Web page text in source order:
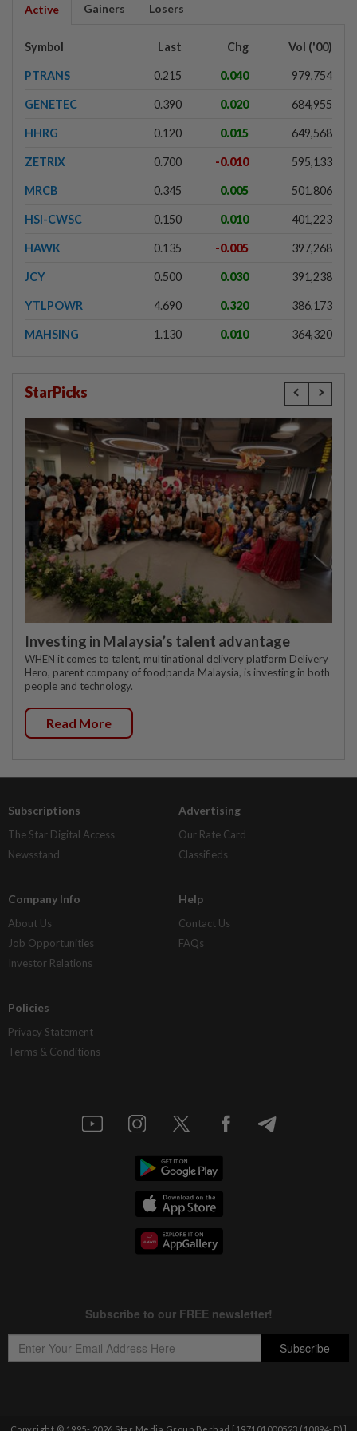
Active Gainers Losers
Symbol Last Chg Vol ('00)
PTRANS 0.215 0.040 979,754
GENETEC 0.390 0.020 684,955
HHRG 0.120 0.015 649,568
ZETRIX 0.700 -0.010 595,133
MRCB 0.345 0.005 501,806
HSI-CWSC 0.150 0.010 401,223
HAWK 0.135 -0.005 397,268
JCY 0.500 0.030 391,238
YTLPOWR 4.690 0.320 386,173
MAHSING 1.130 0.010 364,320
StarPicks
Investing in Malaysia’s talent advantage
WHEN it comes to talent, multinational delivery platform Delivery
Hero, parent company of foodpanda Malaysia, is investing in both
people and technology.
Read More
Subscriptions
The Star Digital Access
Newsstand
Advertising
Our Rate Card
Classifieds
Company Info
About Us
Job Opportunities
Investor Relations
Help
Contact Us
FAQs
Policies
Privacy Statement
Terms & Conditions
Copyright © 1995- 2026 Star Media Group Berhad [197101000523 (10894-D)]